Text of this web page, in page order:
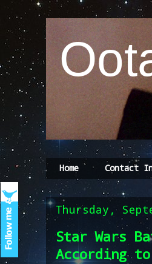
Home Contact
Thursday,
Star Wars
According